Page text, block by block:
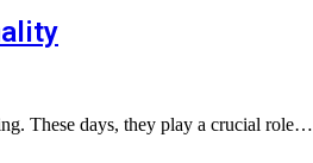
These days, they play a crucial role…